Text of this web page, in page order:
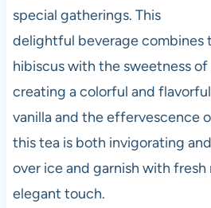
special gatherings. This
delightful beverage combines
hibiscus with the sweetness
creating a colorful and
vanilla and the effervescence
this tea is both invigorating
over ice and garnish with fresh
elegant touch.